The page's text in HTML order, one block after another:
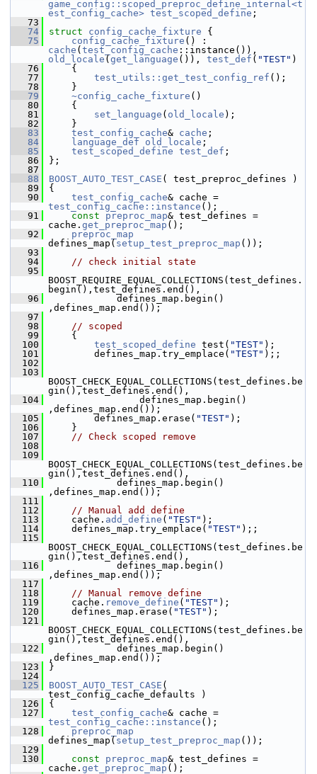
game_config::scoped_preproc_define_internal<t
est_config_cache> test_scoped_define ;
   73
   74
struct config_cache_fixture {
   75
config_cache_fixture
cache ( test_config_cache
old_locale ( get_language ()), test_def ( "TEST" )
   76
{
   77
test_utils::get_test_config_ref ();
   78
}
   79
~config_cache_fixture ()
   80
{
   81
set_language ( old_locale );
   82
}
   83
test_config_cache& cache ;
   84
language_def old_locale ;
   85
test_scoped_define test_def ;
   86
};
   87
   88
BOOST_AUTO_TEST_CASE ( test_preproc_defines )
   89
{
   90
test_config_cache
test_config_cache::instance ();
   91
const preproc_map& test_defines =
cache. get_preproc_map ();
   92
preproc_map
defines_map( setup_test_preproc_map ());
   93
   94
// check initial state
   95
BOOST_REQUIRE_EQUAL_COLLECTIONS(test_defines.
begin(),test_defines.end(),
   96
defines_map.begin()
,defines_map.end());
   97
   98
// scoped
   99
{
  100
test_scoped_define test( "TEST" );
  101
defines_map.try_emplace( "TEST" );;
  102
  103
BOOST_CHECK_EQUAL_COLLECTIONS(test_defines.be
gin(),test_defines.end(),
  104
defines_map.begin()
,defines_map.end());
  105
defines_map.erase( "TEST" );
  106
}
  107
// Check scoped remove
  108
  109
BOOST_CHECK_EQUAL_COLLECTIONS(test_defines.be
gin(),test_defines.end(),
  110
defines_map.begin()
,defines_map.end());
  111
  112
// Manual add define
  113
cache. add_define ( "TEST" );
  114
defines_map.try_emplace( "TEST" );;
  115
BOOST_CHECK_EQUAL_COLLECTIONS(test_defines.be
gin(),test_defines.end(),
  116
defines_map.begin()
,defines_map.end());
  117
  118
// Manual remove define
  119
cache. remove_define ( "TEST" );
  120
defines_map.erase( "TEST" );
  121
BOOST_CHECK_EQUAL_COLLECTIONS(test_defines.be
gin(),test_defines.end(),
  122
defines_map.begin()
,defines_map.end());
  123
}
  124
  125
BOOST_AUTO_TEST_CASE (
test_config_cache_defaults )
  126
{
  127
test_config_cache
test_config_cache::instance ();
  128
preproc_map
defines_map( setup_test_preproc_map ());
  129
  130
const preproc_map& test_defines =
cache. get_preproc_map ();